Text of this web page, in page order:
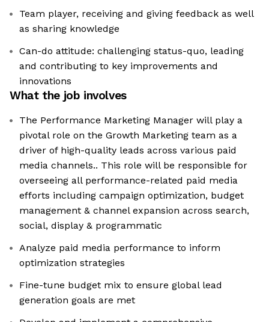
Team player, receiving and giving feedback as well
as sharing knowledge
Can-do attitude: challenging status-quo, leading
and contributing to key improvements and
innovations
What the job involves
The Performance Marketing Manager will play a
pivotal role on the Growth Marketing team as a
driver of high-quality leads across various paid
media channels.. This role will be responsible for
overseeing all performance-related paid media
efforts including campaign optimization, budget
management & channel expansion across search,
social, display & programmatic
Analyze paid media performance to inform
optimization strategies
Fine-tune budget mix to ensure global lead
generation goals are met